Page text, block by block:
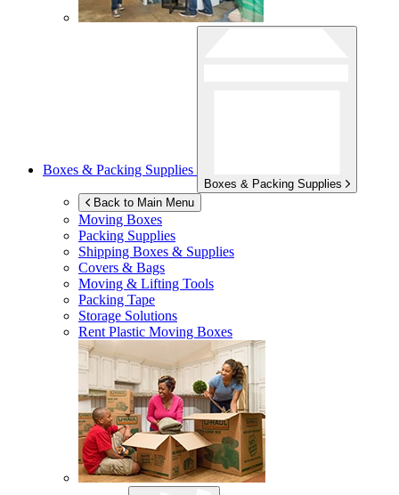
Boxes & Packing Supplies
Boxes & Packing Supplies
Back to Main Menu
Moving Boxes
Packing Supplies
Shipping Boxes & Supplies
Covers & Bags
Moving & Lifting Tools
Packing Tape
Storage Solutions
Rent Plastic Moving Boxes